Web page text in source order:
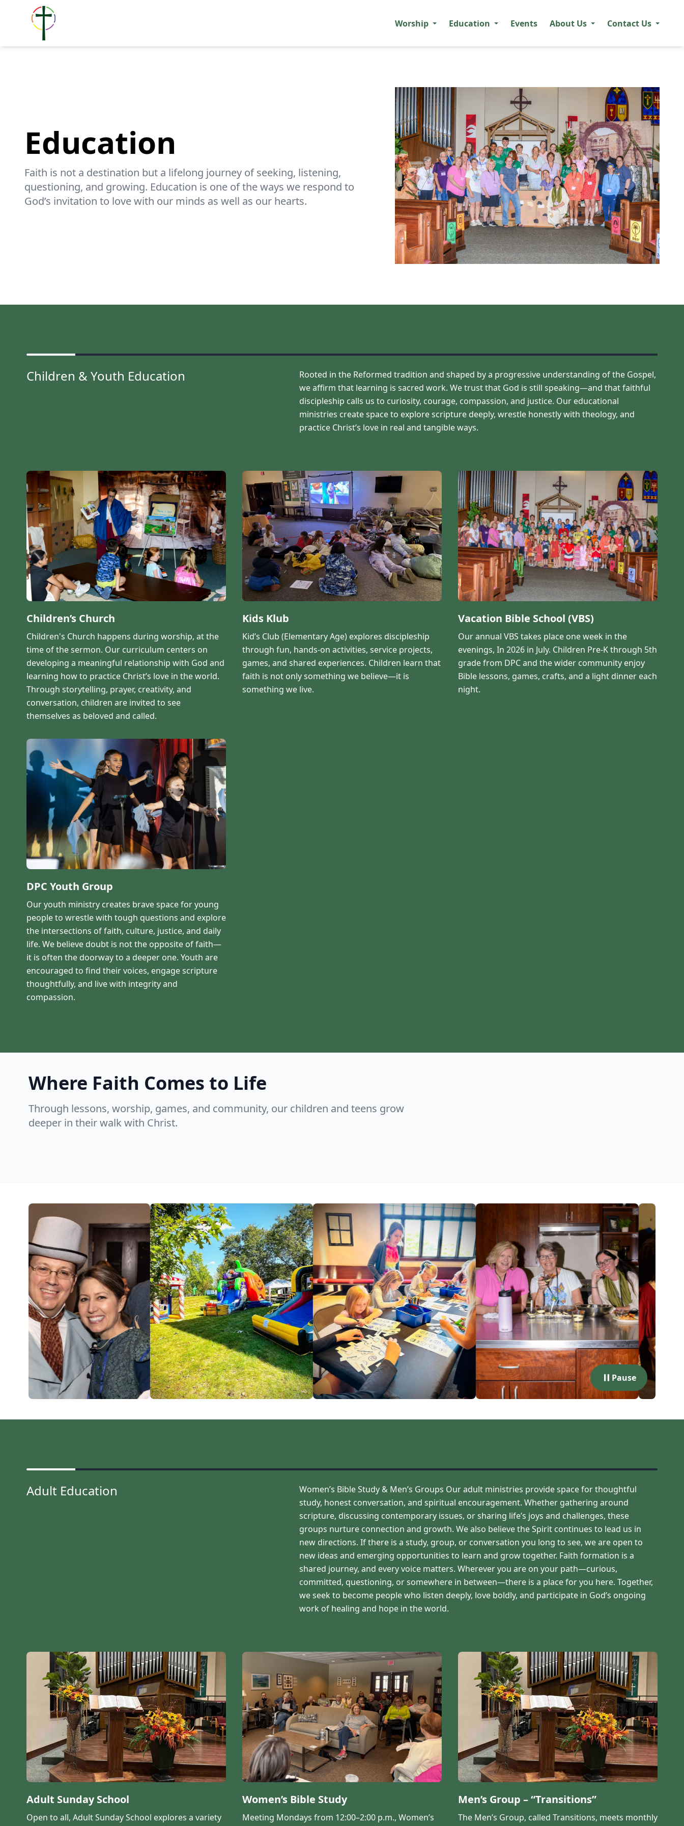
Worship Education Events About Us Contact Us
Education
Faith is not a destination but a lifelong journey of seeking, listening,
questioning, and growing. Education is one of the ways we respond to
God’s invitation to love with our minds as well as our hearts.
Children & Youth Education
Rooted in the Reformed tradition and shaped by a progressive understanding of the Gospel,
we affirm that learning is sacred work. We trust that God is still speaking—and that faithful
discipleship calls us to curiosity, courage, compassion, and justice. Our educational
ministries create space to explore scripture deeply, wrestle honestly with theology, and
practice Christ’s love in real and tangible ways.
Children’s Church
Children's Church happens during worship, at the
time of the sermon. Our curriculum centers on
developing a meaningful relationship with God and
learning how to practice Christ’s love in the world.
Through storytelling, prayer, creativity, and
conversation, children are invited to see
themselves as beloved and called.
Kids Klub
Kid’s Club (Elementary Age) explores discipleship
through fun, hands-on activities, service projects,
games, and shared experiences. Children learn that
faith is not only something we believe—it is
something we live.
Vacation Bible School (VBS)
Our annual VBS takes place one week in the
evenings, In 2026 in July. Children Pre-K through 5th
grade from DPC and the wider community enjoy
Bible lessons, games, crafts, and a light dinner each
night.
DPC Youth Group
Our youth ministry creates brave space for young
people to wrestle with tough questions and explore
the intersections of faith, culture, justice, and daily
life. We believe doubt is not the opposite of faith—
it is often the doorway to a deeper one. Youth are
encouraged to find their voices, engage scripture
thoughtfully, and live with integrity and
compassion.
Where Faith Comes to Life
Through lessons, worship, games, and community, our children and teens grow
deeper in their walk with Christ.
Pause
Adult Education
Women’s Bible Study & Men’s Groups Our adult ministries provide space for thoughtful
study, honest conversation, and spiritual encouragement. Whether gathering around
scripture, discussing contemporary issues, or sharing life’s joys and challenges, these
groups nurture connection and growth. We also believe the Spirit continues to lead us in
new directions. If there is a study, group, or conversation you long to see, we are open to
new ideas and emerging opportunities to learn and grow together. Faith formation is a
shared journey, and every voice matters. Wherever you are on your path—curious,
committed, questioning, or somewhere in between—there is a place for you here. Together,
we seek to become people who listen deeply, love boldly, and participate in God’s ongoing
work of healing and hope in the world.
Adult Sunday School
Open to all, Adult Sunday School explores a variety
Women’s Bible Study
Meeting Mondays from 12:00–2:00 p.m., Women’s
Men’s Group – “Transitions”
The Men’s Group, called Transitions, meets monthly